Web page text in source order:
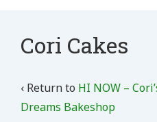
Cori Cakes
‹ Return to HI NOW –
Dreams Bakeshop